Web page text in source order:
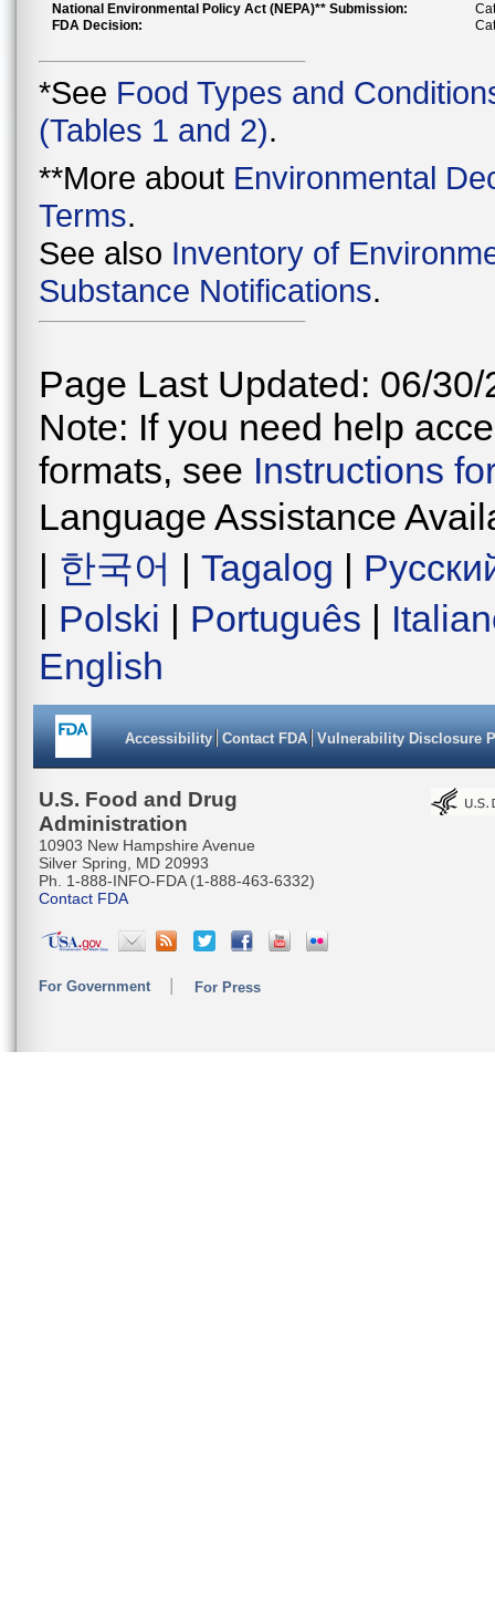
National Environmental Policy Act (NEPA)** Submission:
FDA Decision:
*See Food Types and
(Tables 1 and 2).
**More about Environmental
Terms.
See also Inventory of
Substance Notifications.
Page Last Updated: 06/30/
Note: If you need help
formats, see Instructions
Language Assistance
| 한국어 | Tagalog |
| Polski | Português |
English
Accessibility Contact FDA Vulnerability Disclosure
U.S. Food and Drug
Administration
10903 New Hampshire Avenue
Silver Spring, MD 20993
Ph. 1-888-INFO-FDA (1-888-463-6332)
Contact FDA
For Government For Press